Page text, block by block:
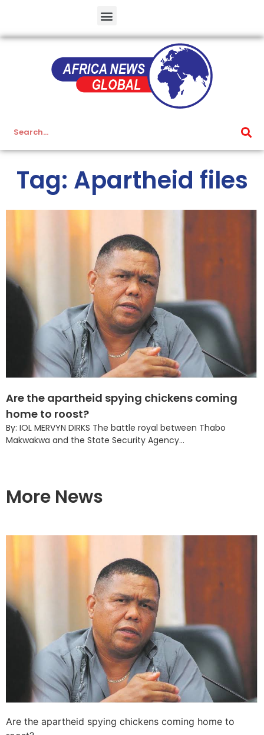
Tag: Apartheid files
Are the apartheid spying chickens coming
home to roost?
By: IOL MERVYN DIRKS The battle royal between Thabo
Makwakwa and the State Security Agency...
More News
Are the apartheid spying chickens coming home to